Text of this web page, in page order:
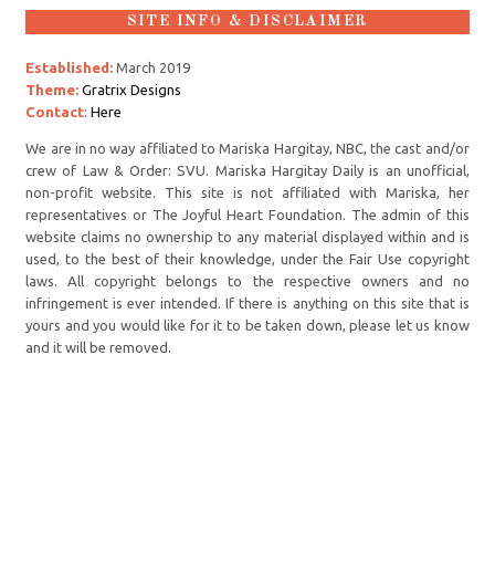
SITE INFO & DISCLAIMER
Established: March 2019
Theme: Gratrix Designs
Contact:Here
We are in no way affiliated to Mariska Hargitay, NBC, the cast and/or
crew of Law & Order: SVU. Mariska Hargitay Daily is an unofficial,
non-profit website. This site is not affiliated with Mariska, her
representatives or The Joyful Heart Foundation. The admin of this
website claims no ownership to any material displayed within and is
used, to the best of their knowledge, under the Fair Use copyright
laws. All copyright belongs to the respective owners and no
infringement is ever intended. If there is anything on this site that is
yours and you would like for it to be taken down, please let us know
and it will be removed.